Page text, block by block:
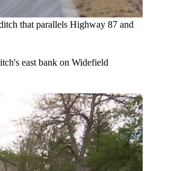
that parallels Highway 87 and
east bank on Widefield